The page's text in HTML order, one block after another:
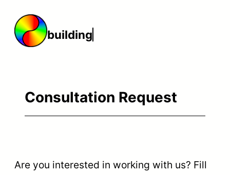
content
building
Consultation Request
Are you interested in working with us? Fill